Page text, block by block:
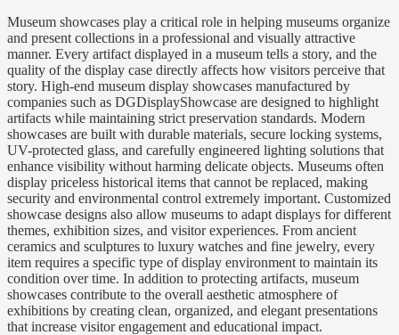
Museum showcases play a critical role in helping museums organize
and present collections in a professional and visually attractive
manner. Every artifact displayed in a museum tells a story, and the
quality of the display case directly affects how visitors perceive that
story. High-end museum display showcases manufactured by
companies such as DGDisplayShowcase are designed to highlight
artifacts while maintaining strict preservation standards. Modern
showcases are built with durable materials, secure locking systems,
UV-protected glass, and carefully engineered lighting solutions that
enhance visibility without harming delicate objects. Museums often
display priceless historical items that cannot be replaced, making
security and environmental control extremely important. Customized
showcase designs also allow museums to adapt displays for different
themes, exhibition sizes, and visitor experiences. From ancient
ceramics and sculptures to luxury watches and fine jewelry, every
item requires a specific type of display environment to maintain its
condition over time. In addition to protecting artifacts, museum
showcases contribute to the overall aesthetic atmosphere of
exhibitions by creating clean, organized, and elegant presentations
that increase visitor engagement and educational impact.